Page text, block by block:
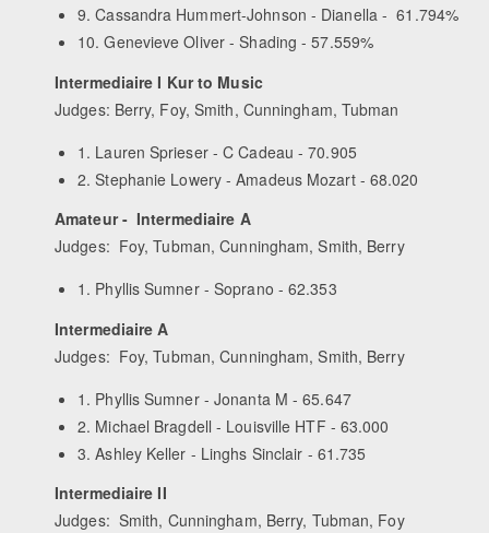
9. Cassandra Hummert-Johnson - Dianella - 61.794%
10. Genevieve Oliver - Shading - 57.559%
Intermediaire I Kur to Music
Judges: Berry, Foy, Smith, Cunningham, Tubman
1. Lauren Sprieser - C Cadeau - 70.905
2. Stephanie Lowery - Amadeus Mozart - 68.020
Amateur - Intermediaire A
Judges: Foy, Tubman, Cunningham, Smith, Berry
1. Phyllis Sumner - Soprano - 62.353
Intermediaire A
Judges: Foy, Tubman, Cunningham, Smith, Berry
1. Phyllis Sumner - Jonanta M - 65.647
2. Michael Bragdell - Louisville HTF - 63.000
3. Ashley Keller - Linghs Sinclair - 61.735
Intermediaire II
Judges: Smith, Cunningham, Berry, Tubman, Foy